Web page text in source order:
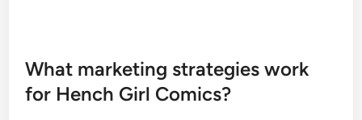
What marketing strategies work
for Hench Girl Comics?